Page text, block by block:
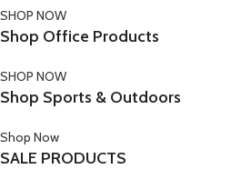
SHOP NOW
Shop Office Products
SHOP NOW
Shop Sports & Outdoors
Shop Now
SALE PRODUCTS